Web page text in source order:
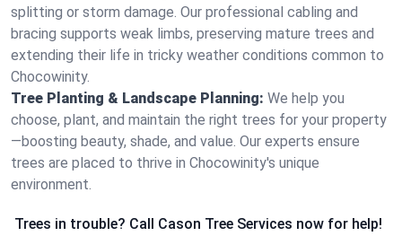
splitting or storm damage. Our professional cabling and
bracing supports weak limbs, preserving mature trees and
extending their life in tricky weather conditions common to
Chocowinity.
Tree Planting & Landscape Planning: We help you
choose, plant, and maintain the right trees for your property
—boosting beauty, shade, and value. Our experts ensure
trees are placed to thrive in Chocowinity's unique
environment.
Trees in trouble? Call Cason Tree Services now for help!